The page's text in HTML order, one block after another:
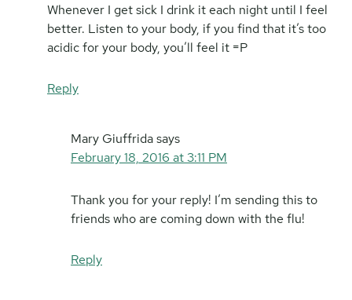
Whenever I get sick I drink it each night until I feel
better. Listen to your body, if you find that it’s too
acidic for your body, you’ll feel it =P
Reply
Mary Giuffridasays
February 18, 2016 at 3:11 PM
Thank you for your reply! I’m sending this to
friends who are coming down with the flu!
Reply